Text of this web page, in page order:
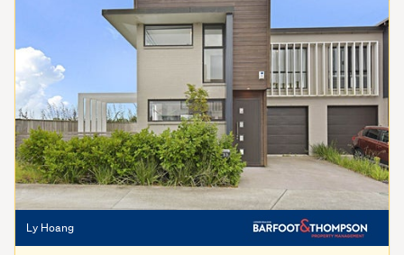
Ly Hoang